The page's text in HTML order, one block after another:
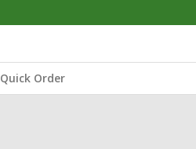
Quick Order